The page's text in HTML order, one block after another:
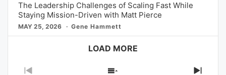
The Leadership Challenges of Scaling Fast While
Staying Mission-Driven with Matt Pierce
MAY 25, 2026 Gene Hammett
LOAD MORE